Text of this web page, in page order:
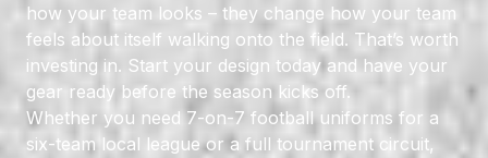
how your team looks – they change how your team
feels about itself walking onto the field. That’s worth
investing in. Start your design today and have your
gear ready before the season kicks off.
Whether you need 7-on-7 football uniforms for a
six-team local league or a full tournament circuit,